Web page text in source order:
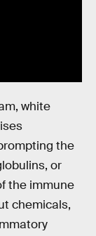
white
the
or
the immune
chemicals,